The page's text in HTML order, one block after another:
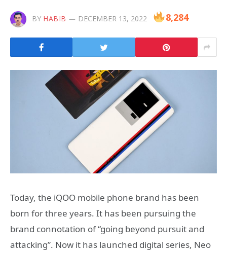
BY HABIB DECEMBER 13, 2022 8,284
Today, the iQOO mobile phone brand has been
born for three years. It has been pursuing the
brand connotation of “going beyond pursuit and
attacking”. Now it has launched digital series, Neo